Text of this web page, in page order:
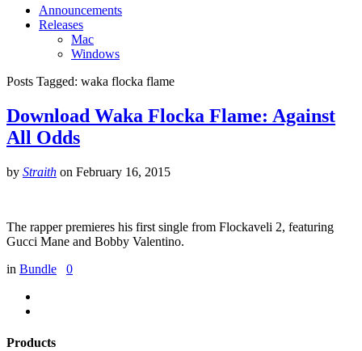
Announcements
Releases
Mac
Windows
Posts Tagged: waka flocka flame
Download Waka Flocka Flame: Against
All Odds
by Straith on February 16, 2015
The rapper premieres his first single from Flockaveli 2, featuring
Gucci Mane and Bobby Valentino.
in Bundle 0
Products